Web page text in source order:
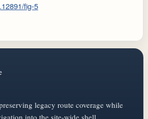
fig-5
legacy route coverage while
into the site-wide shell.